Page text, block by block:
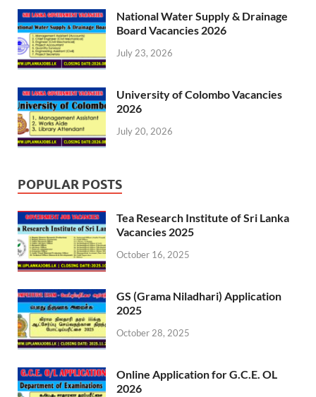
National Water Supply & Drainage
Board Vacancies 2026
July 23, 2026
University of Colombo Vacancies
2026
July 20, 2026
POPULAR POSTS
Tea Research Institute of Sri Lanka
Vacancies 2025
October 16, 2025
GS (Grama Niladhari) Application
2025
October 28, 2025
Online Application for G.C.E. OL
2026